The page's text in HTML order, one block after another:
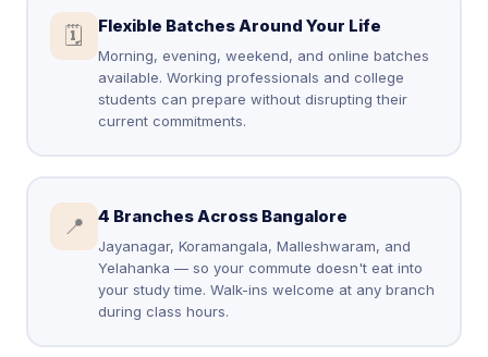
🗓️ Flexible Batches Around Your Life
Morning, evening, weekend, and online batches
available. Working professionals and college
students can prepare without disrupting their
current commitments.
📍 4 Branches Across Bangalore
Jayanagar, Koramangala, Malleshwaram, and
Yelahanka — so your commute doesn't eat into
your study time. Walk-ins welcome at any branch
during class hours.